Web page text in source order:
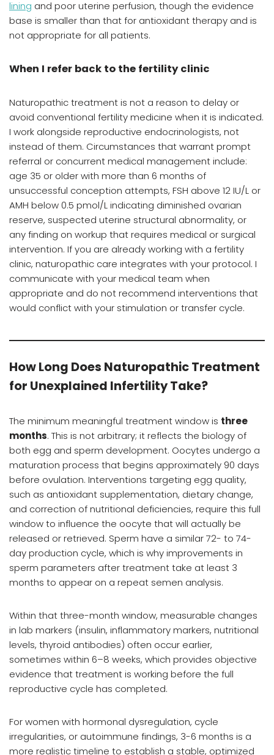
lining and poor uterine perfusion, though the evidence
base is smaller than that for antioxidant therapy and is
not appropriate for all patients.
When I refer back to the fertility clinic
Naturopathic treatment is not a reason to delay or
avoid conventional fertility medicine when it is indicated.
I work alongside reproductive endocrinologists, not
instead of them. Circumstances that warrant prompt
referral or concurrent medical management include:
age 35 or older with more than 6 months of
unsuccessful conception attempts, FSH above 12 IU/L or
AMH below 0.5 pmol/L indicating diminished ovarian
reserve, suspected uterine structural abnormality, or
any finding on workup that requires medical or surgical
intervention. If you are already working with a fertility
clinic, naturopathic care integrates with your protocol. I
communicate with your medical team when
appropriate and do not recommend interventions that
would conflict with your stimulation or transfer cycle.
How Long Does Naturopathic Treatment
for Unexplained Infertility Take?
The minimum meaningful treatment window is three
months. This is not arbitrary; it reflects the biology of
both egg and sperm development. Oocytes undergo a
maturation process that begins approximately 90 days
before ovulation. Interventions targeting egg quality,
such as antioxidant supplementation, dietary change,
and correction of nutritional deficiencies, require this full
window to influence the oocyte that will actually be
released or retrieved. Sperm have a similar 72- to 74-
day production cycle, which is why improvements in
sperm parameters after treatment take at least 3
months to appear on a repeat semen analysis.
Within that three-month window, measurable changes
in lab markers (insulin, inflammatory markers, nutritional
levels, thyroid antibodies) often occur earlier,
sometimes within 6–8 weeks, which provides objective
evidence that treatment is working before the full
reproductive cycle has completed.
For women with hormonal dysregulation, cycle
irregularities, or autoimmune findings, 3-6 months is a
more realistic timeline to establish a stable, optimized